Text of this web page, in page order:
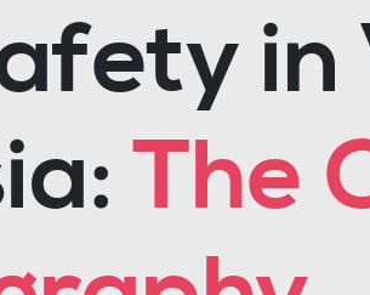
The